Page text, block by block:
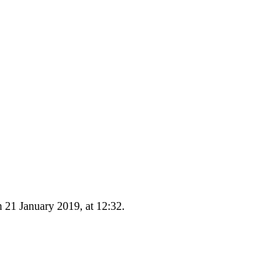
21 January 2019, at 12:32.